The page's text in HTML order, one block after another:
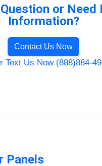
or Need
Information?
Contact Us Now
Text Us Now (888)884-
Panels